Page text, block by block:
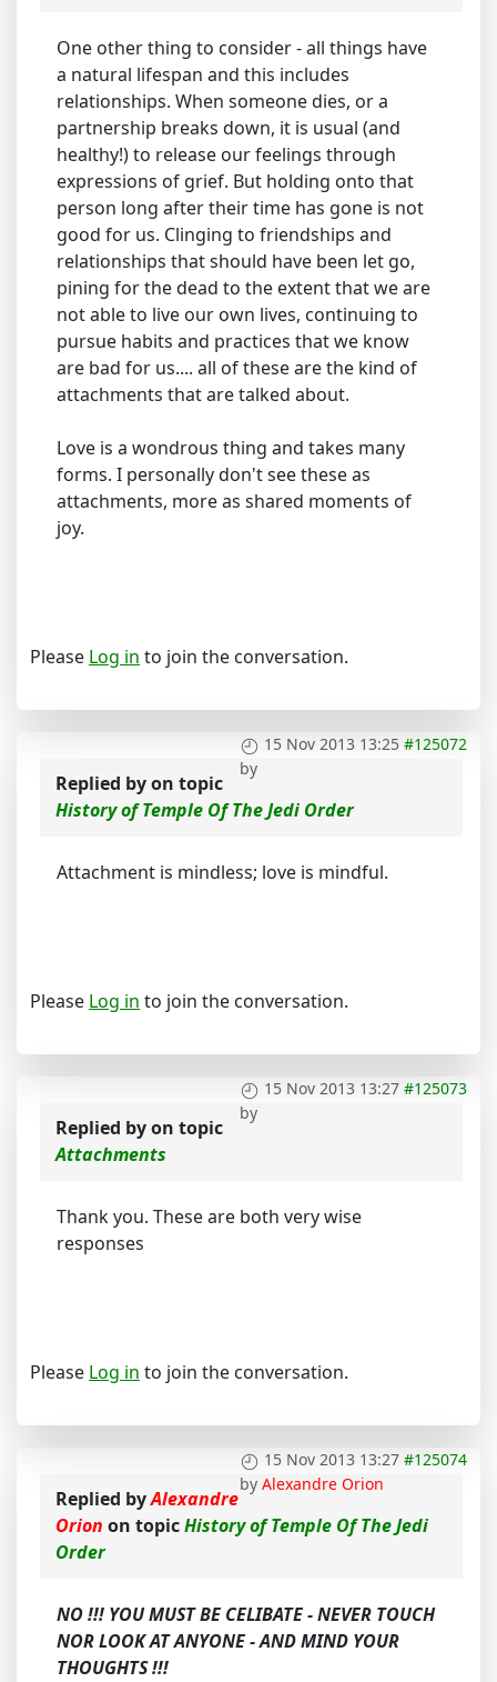
One other thing to consider - all things have
a natural lifespan and this includes
relationships. When someone dies, or a
partnership breaks down, it is usual (and
healthy!) to release our feelings through
expressions of grief. But holding onto that
person long after their time has gone is not
good for us. Clinging to friendships and
relationships that should have been let go,
pining for the dead to the extent that we are
not able to live our own lives, continuing to
pursue habits and practices that we know
are bad for us.... all of these are the kind of
attachments that are talked about.
Love is a wondrous thing and takes many
forms. I personally don't see these as
attachments, more as shared moments of
joy.
Please Log in to join the conversation.
15 Nov 2013 13:25 #125072
by
Replied byon topic
History of Temple Of The Jedi Order
Attachment is mindless; love is mindful.
Please Log in to join the conversation.
15 Nov 2013 13:27 #125073
by
Replied byon topic
Attachments
Thank you. These are both very wise
responses
Please Log in to join the conversation.
15 Nov 2013 13:27 #125074
by Alexandre Orion
Replied byAlexandre
Orion on topicHistory of Temple Of The Jedi
Order
NO !!! YOU MUST BE CELIBATE - NEVER TOUCH
NOR LOOK AT ANYONE - AND MIND YOUR
THOUGHTS !!!